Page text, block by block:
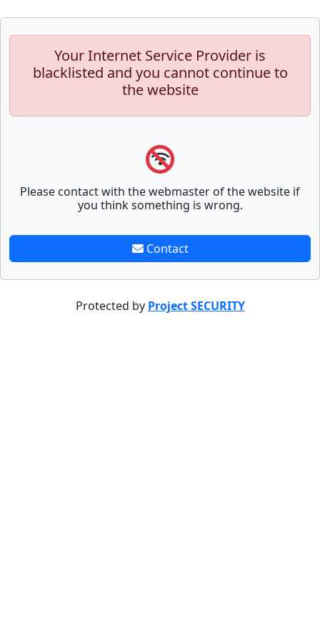
Your Internet Service Provider is
blacklisted and you cannot continue to
the website
Please contact with the webmaster of the website if
you think something is wrong.
Contact
Protected by Project SECURITY